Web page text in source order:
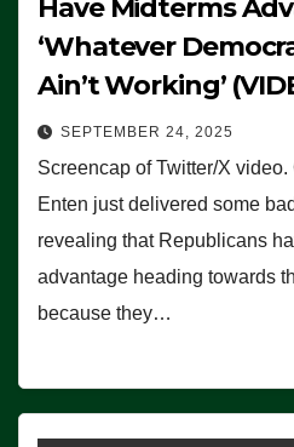
Have Midterms
‘Whatever
Ain’t Working’
SEPTEMBER 24, 2025
Screencap of Twitter/X
Enten just delivered some
revealing that Republicans
advantage heading towards
because they…